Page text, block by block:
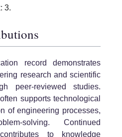
3.
record demonstrates
research and scientific
peer-reviewed studies.
supports technological
of engineering processes,
solving. Continued
to knowledge